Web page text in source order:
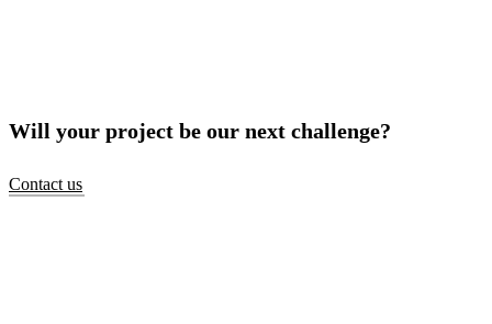
Will your project be our next challenge?
Contact us